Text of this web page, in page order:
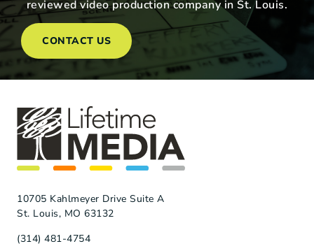
reviewed video production company in St. Louis.
CONTACT US
10705 Kahlmeyer Drive Suite A
St. Louis, MO 63132
(314) 481-4754